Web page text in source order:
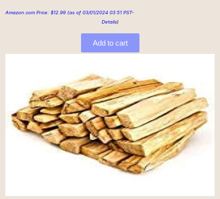
Amazon.com Price: $12.99 (as of 03/01/2024 03:51 PST-
Details)
Add to cart